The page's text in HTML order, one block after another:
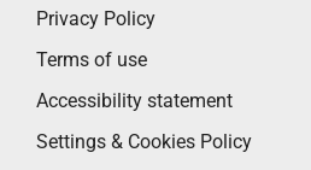
Privacy Policy
Terms of use
Accessibility statement
Settings & Cookies Policy